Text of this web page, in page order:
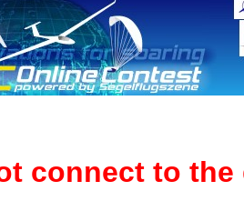
connect to